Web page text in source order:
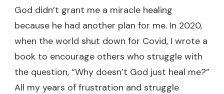
God didn’t grant me a miracle healing
because he had another plan for me. In 2020,
when the world shut down for Covid, I wrote a
book to encourage others who struggle with
the question, “Why doesn’t God just heal me?”
All my years of frustration and struggle